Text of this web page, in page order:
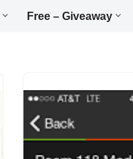
Free – Giveaway